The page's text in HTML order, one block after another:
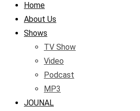
Home
About Us
Shows
TV Show
Video
Podcast
MP3
JOUNAL